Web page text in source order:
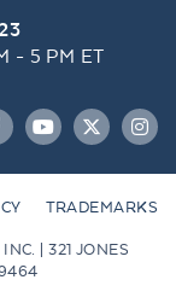
- 5 PM ET
YouTubeTwitter
TRADEMARKS
| 321 JONES